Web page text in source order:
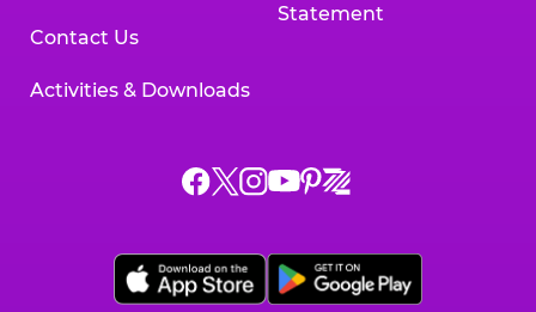
Contact Us
Activities & Downloads
Statement
Chuck
on
Facebook,
Chuck
on
X,
Chuck
on
Instagram,
Chuck
on
YouTube,
Chuck
on
Pinterest,
Chuck
on
Zigazoo,